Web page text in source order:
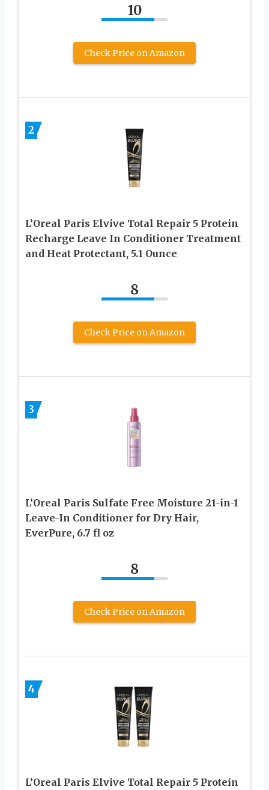
10
Check Price on Amazon
2
L’Oreal Paris Elvive Total Repair 5 Protein
Recharge Leave In Conditioner Treatment
and Heat Protectant, 5.1 Ounce
8
Check Price on Amazon
3
L’Oreal Paris Sulfate Free Moisture 21-in-1
Leave-In Conditioner for Dry Hair,
EverPure, 6.7 fl oz
8
Check Price on Amazon
4
L’Oreal Paris Elvive Total Repair 5 Protein